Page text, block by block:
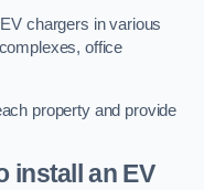
chargers in various
office
property and provide
install an EV